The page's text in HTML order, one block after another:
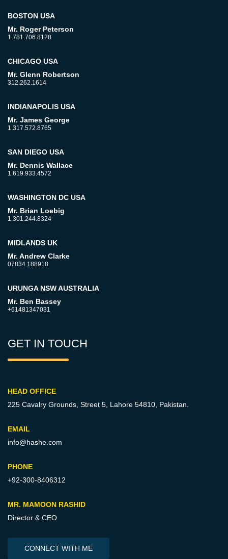
BOSTON USA
Mr. Roger Peterson
1.781.706.8128
CHICAGO USA
Mr. Glenn Robertson
312.262.1614
INDIANAPOLIS USA
Mr. James George
1.317.572.8765
SAN DIEGO USA
Mr. Dennis Wallace
1.619.933.4572
WASHINGTON DC USA
Mr. Brian Loebig
1.301.244.8324
MIDLANDS UK
Mr. Andrew Clarke
07834 188918
URUNGA NSW AUSTRALIA
Mr. Ben Bassey
+61481347031
GET IN TOUCH
HEAD OFFICE
225 Cavalry Grounds, Street 5, Lahore 54810, Pakistan.
EMAIL
info@hashe.com
PHONE
+92-300-8406312
MR. MAMOON RASHID
Director & CEO
CONNECT WITH ME